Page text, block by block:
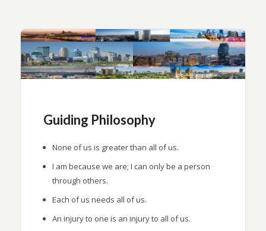
Guiding Philosophy
None of us is greater than all of us.
I am because we are; I can only be a person
through others.
Each of us needs all of us.
An injury to one is an injury to all of us.